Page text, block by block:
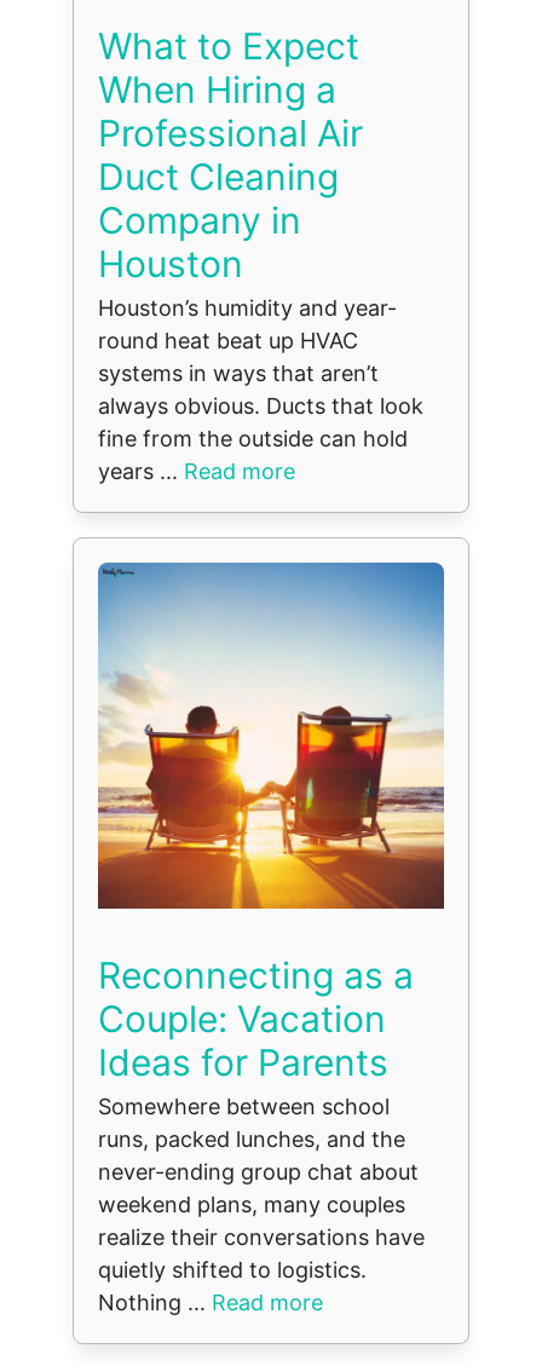
What to Expect
When Hiring a
Professional Air
Duct Cleaning
Company in
Houston
Houston’s humidity and year-
round heat beat up HVAC
systems in ways that aren’t
always obvious. Ducts that look
fine from the outside can hold
years ... Read more
Reconnecting as a
Couple: Vacation
Ideas for Parents
Somewhere between school
runs, packed lunches, and the
never-ending group chat about
weekend plans, many couples
realize their conversations have
quietly shifted to logistics.
Nothing ... Read more